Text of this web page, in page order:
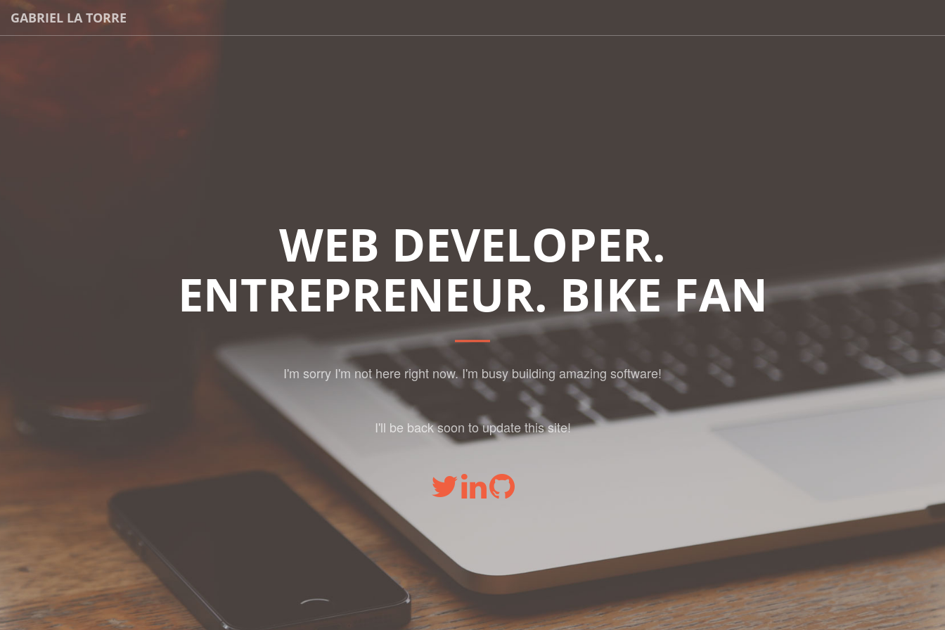
GABRIEL LA TORRE
WEB DEVELOPER.
ENTREPRENEUR. BIKE FAN
I'm sorry I'm not here right now. I'm busy building amazing software!
I'll be back soon to update this site!